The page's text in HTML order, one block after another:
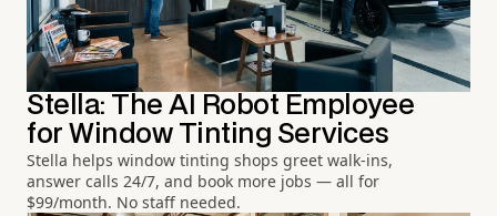
Stella: The AI Robot Employee
for Window Tinting Services
Stella helps window tinting shops greet walk-ins,
answer calls 24/7, and book more jobs — all for
$99/month. No staff needed.